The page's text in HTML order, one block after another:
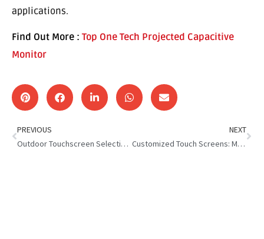
applications.
Find Out More : Top One Tech Projected Capacitive
Monitor
PREVIOUS
Outdoor Touchscreen Selection Guide
NEXT
Customized Touch Screens: Meeting Diverse Industry Needs